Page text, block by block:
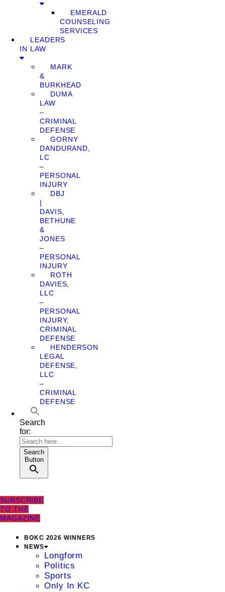
EMERALD
COUNSELING
SERVICES
LEADERS
IN LAW
MARK
&
BURKHEAD
DUMA
LAW
–
CRIMINAL
DEFENSE
GORNY
DANDURAND,
LC
–
PERSONAL
INJURY
DBJ
|
DAVIS,
BETHUNE
&
JONES
–
PERSONAL
INJURY
ROTH
DAVIES,
LLC
–
PERSONAL
INJURY,
CRIMINAL
DEFENSE
HENDERSON
LEGAL
DEFENSE,
LLC
–
CRIMINAL
DEFENSE
Search
for:
Search
Button
SUBSCRIBE
TO THE
MAGAZINE
BOKC 2026 WINNERS
NEWS
Longform
Politics
Sports
Only In KC